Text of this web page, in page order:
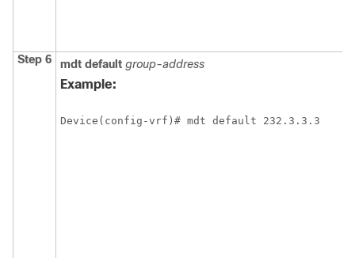
Step 6 mdt default group-address
Example:
Device(config-vrf)# mdt default 232.3.3.3